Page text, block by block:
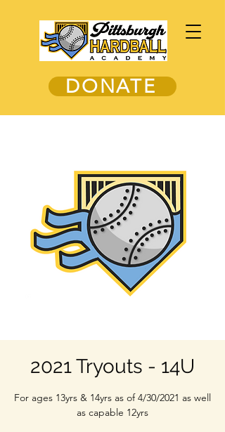
DONATE
2021 Tryouts - 14U
For ages 13yrs & 14yrs as of 4/30/2021 as well
as capable 12yrs